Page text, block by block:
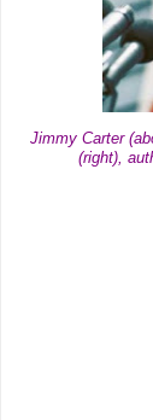
Jimmy Carter
(right),